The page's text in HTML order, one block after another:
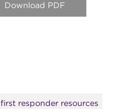
Download PDF
first responder resources